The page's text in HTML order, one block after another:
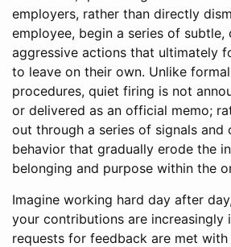
employers, rather than directly
employee, begin a series of subtle,
aggressive actions that ultimately
to leave on their own. Unlike
procedures, quiet firing is not
or delivered as an official memo;
out through a series of signals and
behavior that gradually erode the
belonging and purpose within the
Imagine working hard day after
your contributions are increasingly
requests for feedback are met